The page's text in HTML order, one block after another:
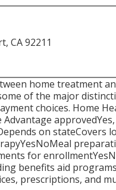
CA 92211
home treatment
of the major
choices. Home
on stateCovers
for
benefits aid
prescriptions, and